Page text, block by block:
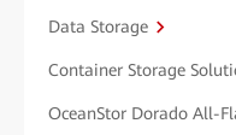
Data Storage
Container Storage
OceanStor Dorado All-